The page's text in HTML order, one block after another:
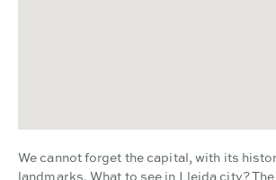
We cannot forget the capital, with its
landmarks. What to see in Lleida city?